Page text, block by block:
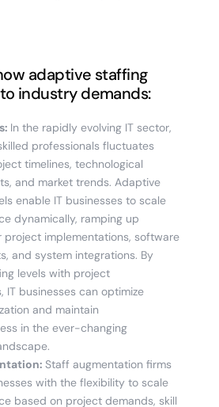
adaptive staffing
industry demands:
In the rapidly evolving IT sector,
professionals fluctuates
timelines, technological
and market trends. Adaptive
enable IT businesses to scale
dynamically, ramping up
project implementations, software
and system integrations. By
levels with project
IT businesses can optimize
and maintain
in the ever-changing
Staff augmentation firms
with the flexibility to scale
based on project demands, skill